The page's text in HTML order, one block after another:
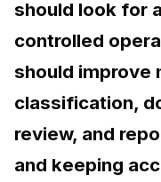
should look for
controlled
should improve
classification,
review, and
and keeping